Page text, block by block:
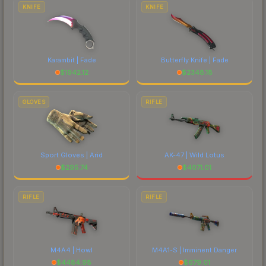
KNIFE
Karambit | Fade
$1942.12
KNIFE
Butterfly Knife | Fade
$2348.18
GLOVES
Sport Gloves | Arid
$295.74
RIFLE
AK-47 | Wild Lotus
$4071.01
RIFLE
M4A4 | Howl
$4484.98
RIFLE
M4A1-S | Imminent Danger
$679.01